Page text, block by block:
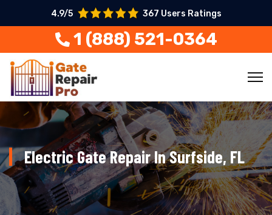
4.9/5 367 Users Ratings
1 (888) 521-0364
Electric Gate Repair In Surfside, FL